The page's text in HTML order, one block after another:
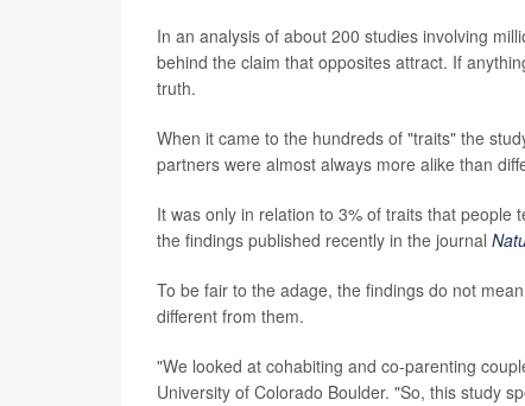
In an analysis of about 200 studies involving
behind the claim that opposites attract. If
truth.
When it came to the hundreds of "traits" the
partners were almost always more alike than
It was only in relation to 3% of traits that people
the findings published recently in the journal
To be fair to the adage, the findings do not
different from them.
"We looked at cohabiting and co-parenting
University of Colorado Boulder. "So, this study